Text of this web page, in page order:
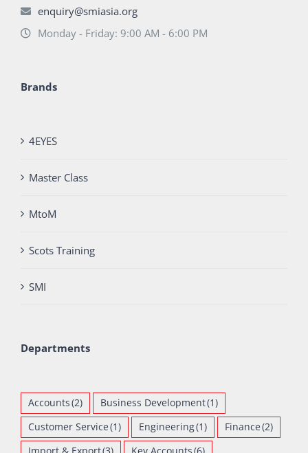
enquiry@smiasia.org
Monday - Friday: 9:00 AM - 6:00 PM
Brands
4EYES
Master Class
MtoM
Scots Training
SMI
Departments
Accounts(2) Business Development(1)
Customer Service(1) Engineering(1) Finance(2)